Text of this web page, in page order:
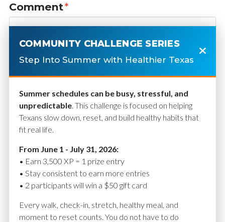
Comment*
Name*
Email*
COMMUNITY CHALLENGE SERIES
Step Into Summer with Healthier Texas
Summer schedules can be busy, stressful, and
unpredictable. This challenge is focused on helping
Texans slow down, reset, and build healthy habits that
fit real life.
From June 1 - July 31, 2026:
• Earn 3,500 XP = 1 prize entry
• Stay consistent to earn more entries
• 2 participants will win a $50 gift card
Every walk, check-in, stretch, healthy meal, and
moment to reset counts. You do not have to do